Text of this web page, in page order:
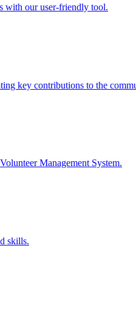
with our user-friendly tool.
key contributions to the
Management System.
skills.